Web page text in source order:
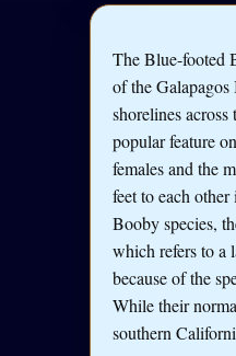
The Blue-footed
of the Galapagos
shorelines
popular feature
females and the
feet to each
Booby species,
which refers to a
because of the
While their
southern